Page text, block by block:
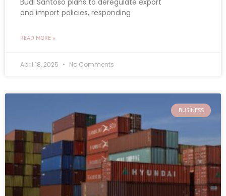
Budi Santoso plans to deregulate export
and import policies, responding
READ MORE »
April 18, 2025 No Comments
BUSINESS